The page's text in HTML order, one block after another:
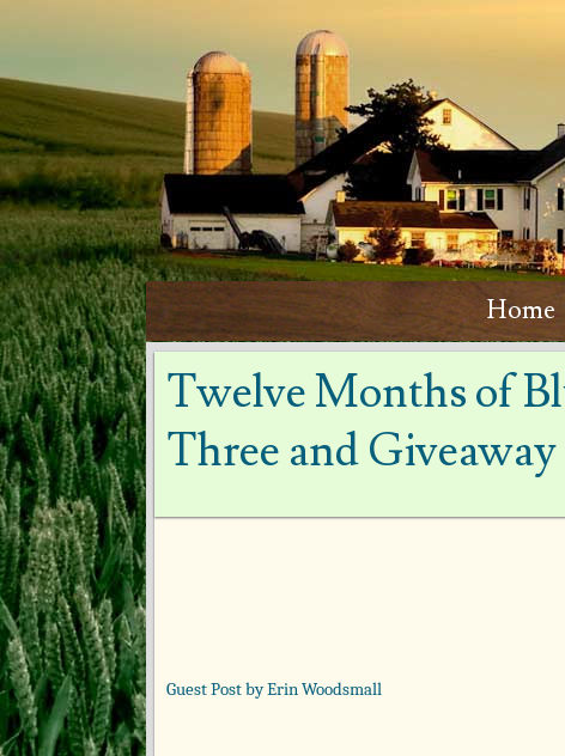
Home
Twelve Months of
Three and Giveaway
Guest Post by Erin Woodsmall